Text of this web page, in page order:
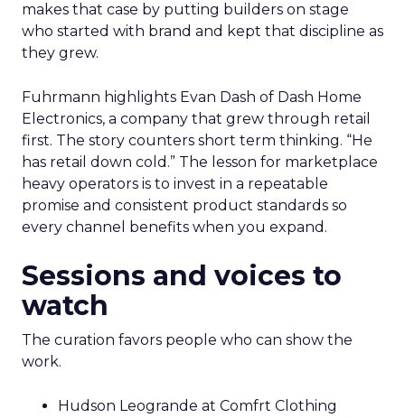
makes that case by putting builders on stage
who started with brand and kept that discipline as
they grew.
Fuhrmann highlights Evan Dash of Dash Home
Electronics, a company that grew through retail
first. The story counters short term thinking. “He
has retail down cold.” The lesson for marketplace
heavy operators is to invest in a repeatable
promise and consistent product standards so
every channel benefits when you expand.
Sessions and voices to
watch
The curation favors people who can show the
work.
Hudson Leogrande at Comfrt Clothing